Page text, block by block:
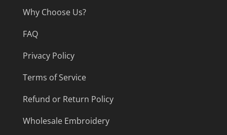
Why Choose Us?
FAQ
Privacy Policy
Terms of Service
Refund or Return Policy
Wholesale Embroidery